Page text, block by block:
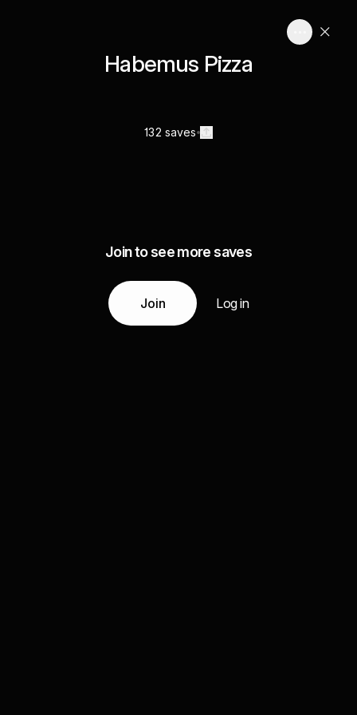
Habemus Pizza
132 saves
Join to see more saves
Join Log in